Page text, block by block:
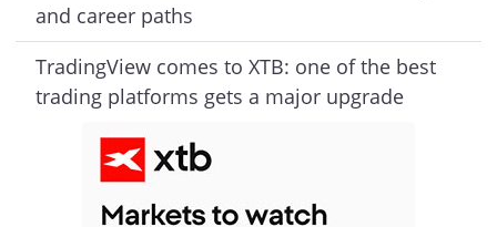
and career paths
TradingView comes to XTB: one of the best
trading platforms gets a major upgrade